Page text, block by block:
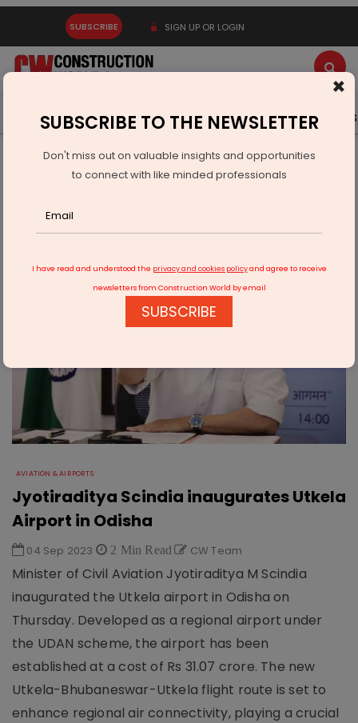
SUBSCRIBE SIGN UP OR LOGIN
Latest News Gold Events Advertise Videos
Infrastructure Transport
AVIATION & AIRPORTS
Jyotiraditya Scindia inaugurates Utkela Airport in Odisha
AVIATION & AIRPORTS
Jyotiraditya Scindia inaugurates Utkela
Airport in Odisha
04 Sep 2023 2 Min Read CW Team
Minister of Civil Aviation Jyotiraditya M Scindia
inaugurated the Utkela airport in Odisha on
Thursday. Developed as a regional airport under
the UDAN scheme, the airport has been
established at a cost of Rs 31.07 crore. The new
Utkela-Bhubaneswar-Utkela flight route is set to
enhance regional air connectivity, playing a crucial
×
SUBSCRIBE TO THE NEWSLETTER
Don't miss out on valuable insights and opportunities
to connect with like minded professionals
I have read and understood the privacy and cookies policyand agree to receive
newsletters from Construction World by email
SUBSCRIBE